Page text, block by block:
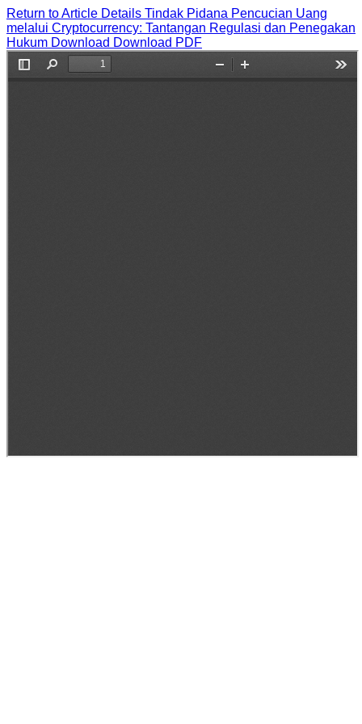
Return to Article Details Tindak Pidana Pencucian Uang
melalui Cryptocurrency: Tantangan Regulasi dan Penegakan
Hukum Download Download PDF